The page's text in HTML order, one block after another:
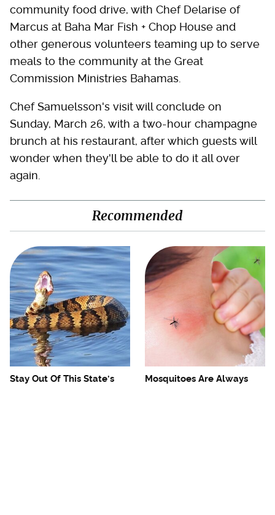
community food drive, with Chef Delarise of
Marcus at Baha Mar Fish + Chop House and
other generous volunteers teaming up to serve
meals to the community at the Great
Commission Ministries Bahamas.
Chef Samuelsson's visit will conclude on
Sunday, March 26, with a two-hour champagne
brunch at his restaurant, after which guests will
wonder when they'll be able to do it all over
again.
Recommended
Stay Out Of This State's
Mosquitoes Are Always